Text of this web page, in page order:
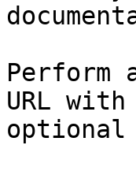
Perform
URL
optional